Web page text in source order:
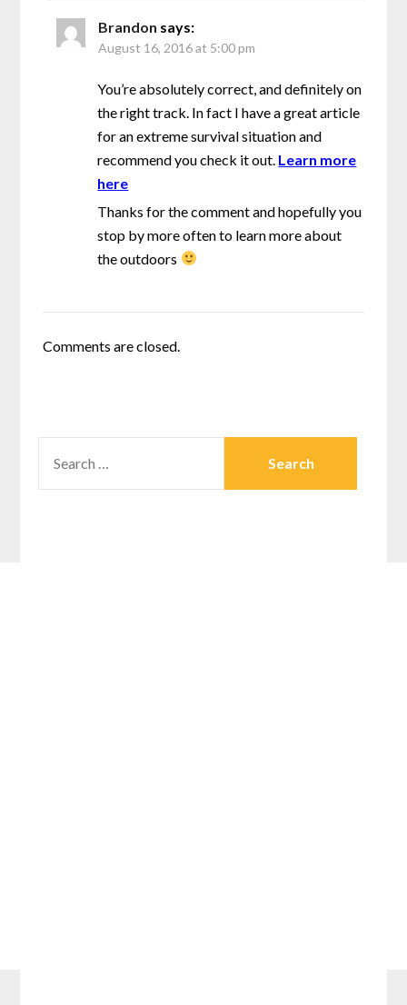
Brandon says:
August 16, 2016 at 5:00 pm
You’re absolutely correct, and definitely on
the right track. In fact I have a great article
for an extreme survival situation and
recommend you check it out. Learn more
here
Thanks for the comment and hopefully you
stop by more often to learn more about
the outdoors
Comments are closed.